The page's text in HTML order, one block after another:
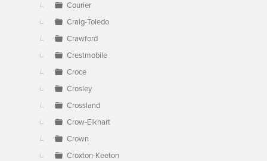
Courier
Craig-Toledo
Crawford
Crestmobile
Croce
Crosley
Crossland
Crow-Elkhart
Crown
Croxton-Keeton